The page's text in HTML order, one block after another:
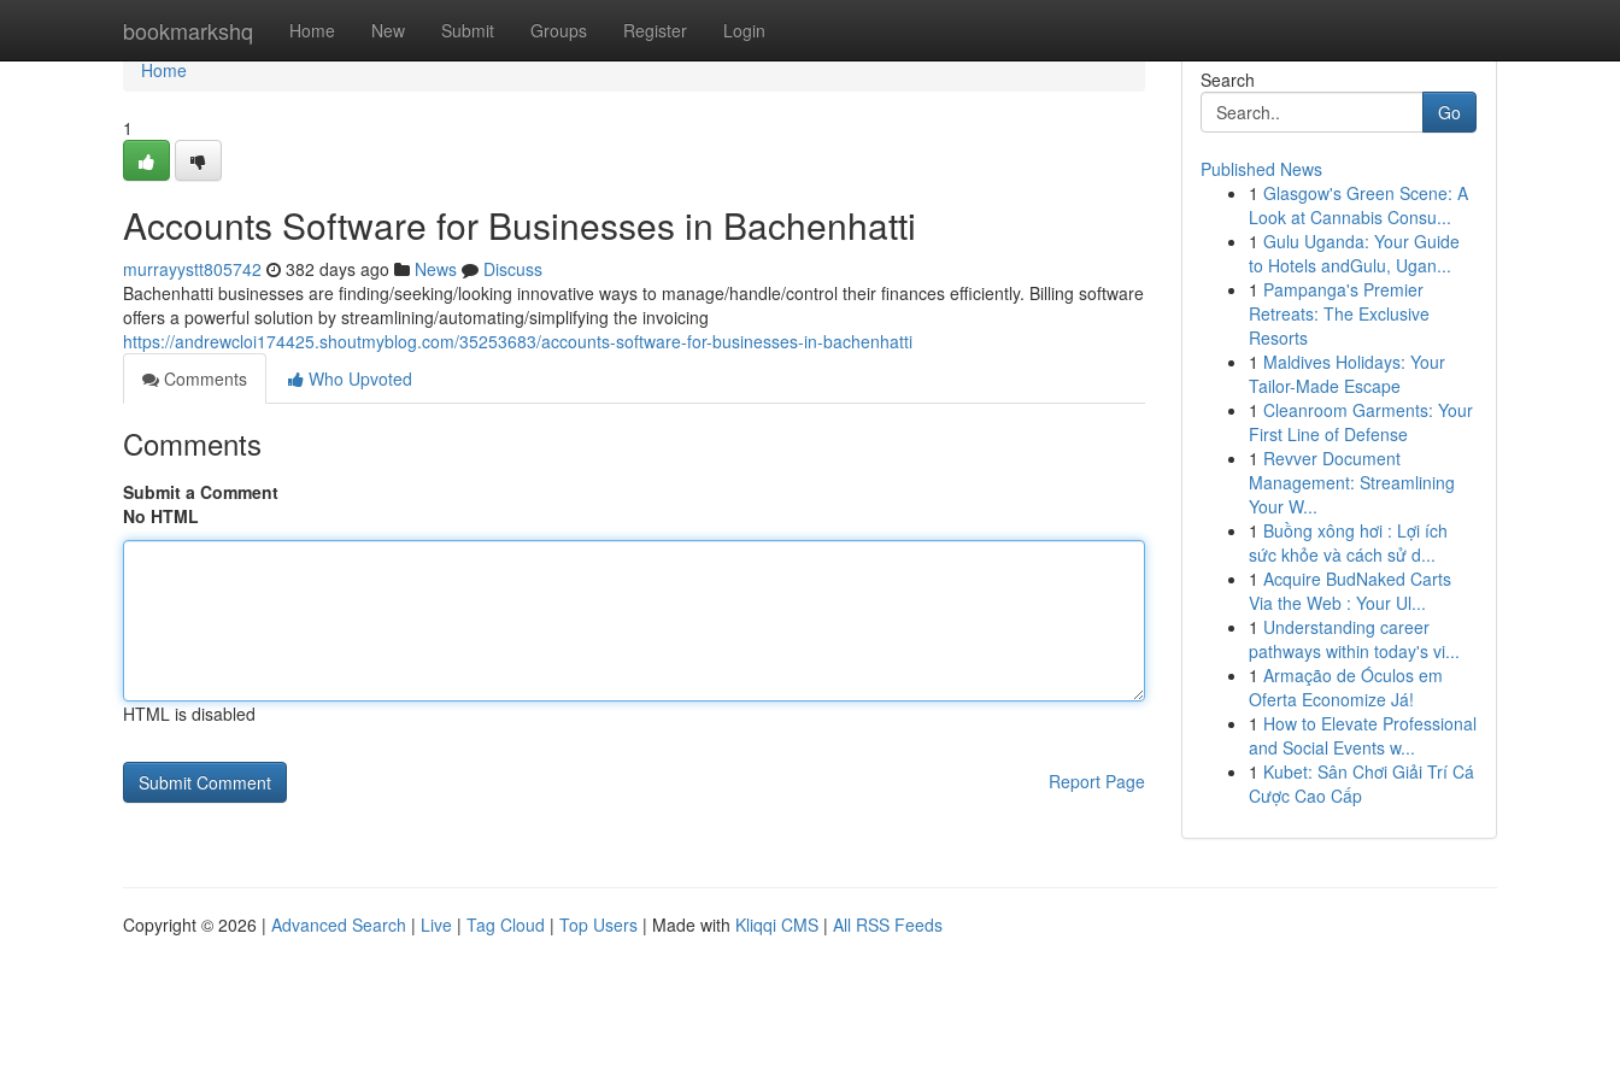
bookmarkshq Home New Submit Groups Register Login
Home
Home
1
Accounts Software for Businesses in Bachenhatti
murrayystt805742 382 days ago News
Discuss
Bachenhatti businesses are finding/seeking/looking innovative ways to manage/handle/control their finances efficiently. Billing software
offers a powerful solution by streamlining/automating/simplifying the invoicing
https://andrewcloi174425.shoutmyblog.com/35253683/accounts-software-for-businesses-in-bachenhatti
Comments
Who Upvoted
Comments
Submit a Comment
No HTML
HTML is disabled
Report Page
Search
Go
Published News
1 Glasgow's Green Scene: A
Look at Cannabis Consu...
1 Gulu Uganda: Your Guide
to Hotels andGulu, Ugan...
1 Pampanga's Premier
Retreats: The Exclusive
Resorts
1 Maldives Holidays: Your
Tailor-Made Escape
1 Cleanroom Garments: Your
First Line of Defense
1 Revver Document
Management: Streamlining
Your W...
1 Buồng xông hơi : Lợi ích
sức khỏe và cách sử d...
1 Acquire BudNaked Carts
Via the Web : Your Ul...
1 Understanding career
pathways within today's vi...
1 Armação de Óculos em
Oferta Economize Já!
1 How to Elevate Professional
and Social Events w...
1 Kubet: Sân Chơi Giải Trí Cá
Cược Cao Cấp
Copyright © 2026 | Advanced Search | Live | Tag Cloud | Top Users | Made with Kliqqi CMS | All RSS Feeds